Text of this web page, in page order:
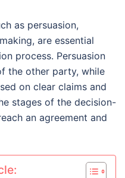
as persuasion,
are essential
process. Persuasion
the other party, while
on clear claims and
stages of the decision-
an agreement and